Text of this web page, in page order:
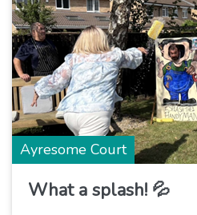
Ayresome Court
What a splash! 💦